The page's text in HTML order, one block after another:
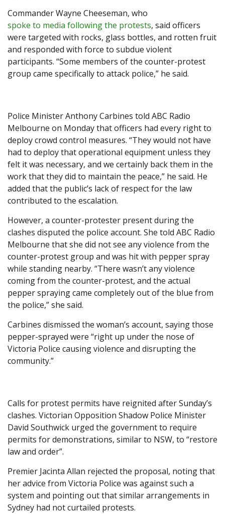
Commander Wayne Cheeseman, who
spoke to media following the protests, said officers
were targeted with rocks, glass bottles, and rotten fruit
and responded with force to subdue violent
participants. “Some members of the counter-protest
group came specifically to attack police,” he said.
Police Minister Anthony Carbines told ABC Radio
Melbourne on Monday that officers had every right to
deploy crowd control measures. “They would not have
had to deploy that operational equipment unless they
felt it was necessary, and we certainly back them in the
work that they did to maintain the peace,” he said. He
added that the public’s lack of respect for the law
contributed to the escalation.
However, a counter-protester present during the
clashes disputed the police account. She told ABC Radio
Melbourne that she did not see any violence from the
counter-protest group and was hit with pepper spray
while standing nearby. “There wasn’t any violence
coming from the counter-protest, and the actual
pepper spraying came completely out of the blue from
the police,” she said.
Carbines dismissed the woman’s account, saying those
pepper-sprayed were “right up under the nose of
Victoria Police causing violence and disrupting the
community.”
Calls for protest permits have reignited after Sunday’s
clashes. Victorian Opposition Shadow Police Minister
David Southwick urged the government to require
permits for demonstrations, similar to NSW, to “restore
law and order”.
Premier Jacinta Allan rejected the proposal, noting that
her advice from Victoria Police was against such a
system and pointing out that similar arrangements in
Sydney had not curtailed protests.